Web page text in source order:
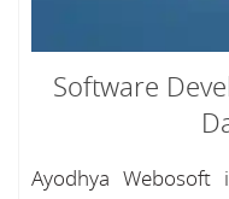
Software
Ayodhya